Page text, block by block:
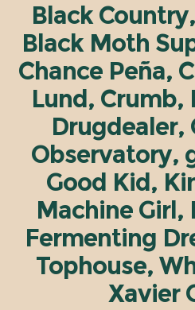
Black
Black Moth
Chance Peña,
Lund, Crumb,
Drugdealer,
Observatory,
Good Kid,
Machine Girl,
Fermenting
Tophouse,
Xavier